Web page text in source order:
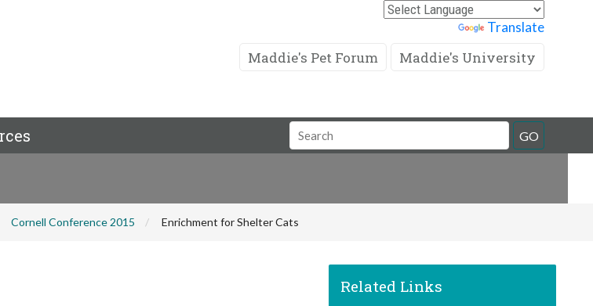
Translate
Maddie's Pet Forum Maddie's University
Search
Field
GO
Cornell Conference 2015 Enrichment for Shelter Cats
Related Links